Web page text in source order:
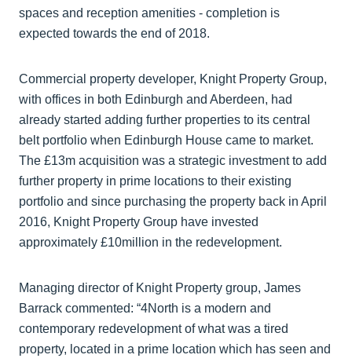
spaces and reception amenities - completion is
expected towards the end of 2018.
Commercial property developer, Knight Property Group,
with offices in both Edinburgh and Aberdeen, had
already started adding further properties to its central
belt portfolio when Edinburgh House came to market.
The £13m acquisition was a strategic investment to add
further property in prime locations to their existing
portfolio and since purchasing the property back in April
2016, Knight Property Group have invested
approximately £10million in the redevelopment.
Managing director of Knight Property group, James
Barrack commented: “4North is a modern and
contemporary redevelopment of what was a tired
property, located in a prime location which has seen and